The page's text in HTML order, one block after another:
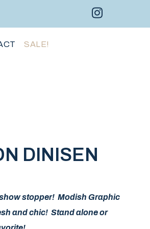
Instagram
SALE!
DINISEN
stopper! Modish Graphic
and chic! Stand alone or